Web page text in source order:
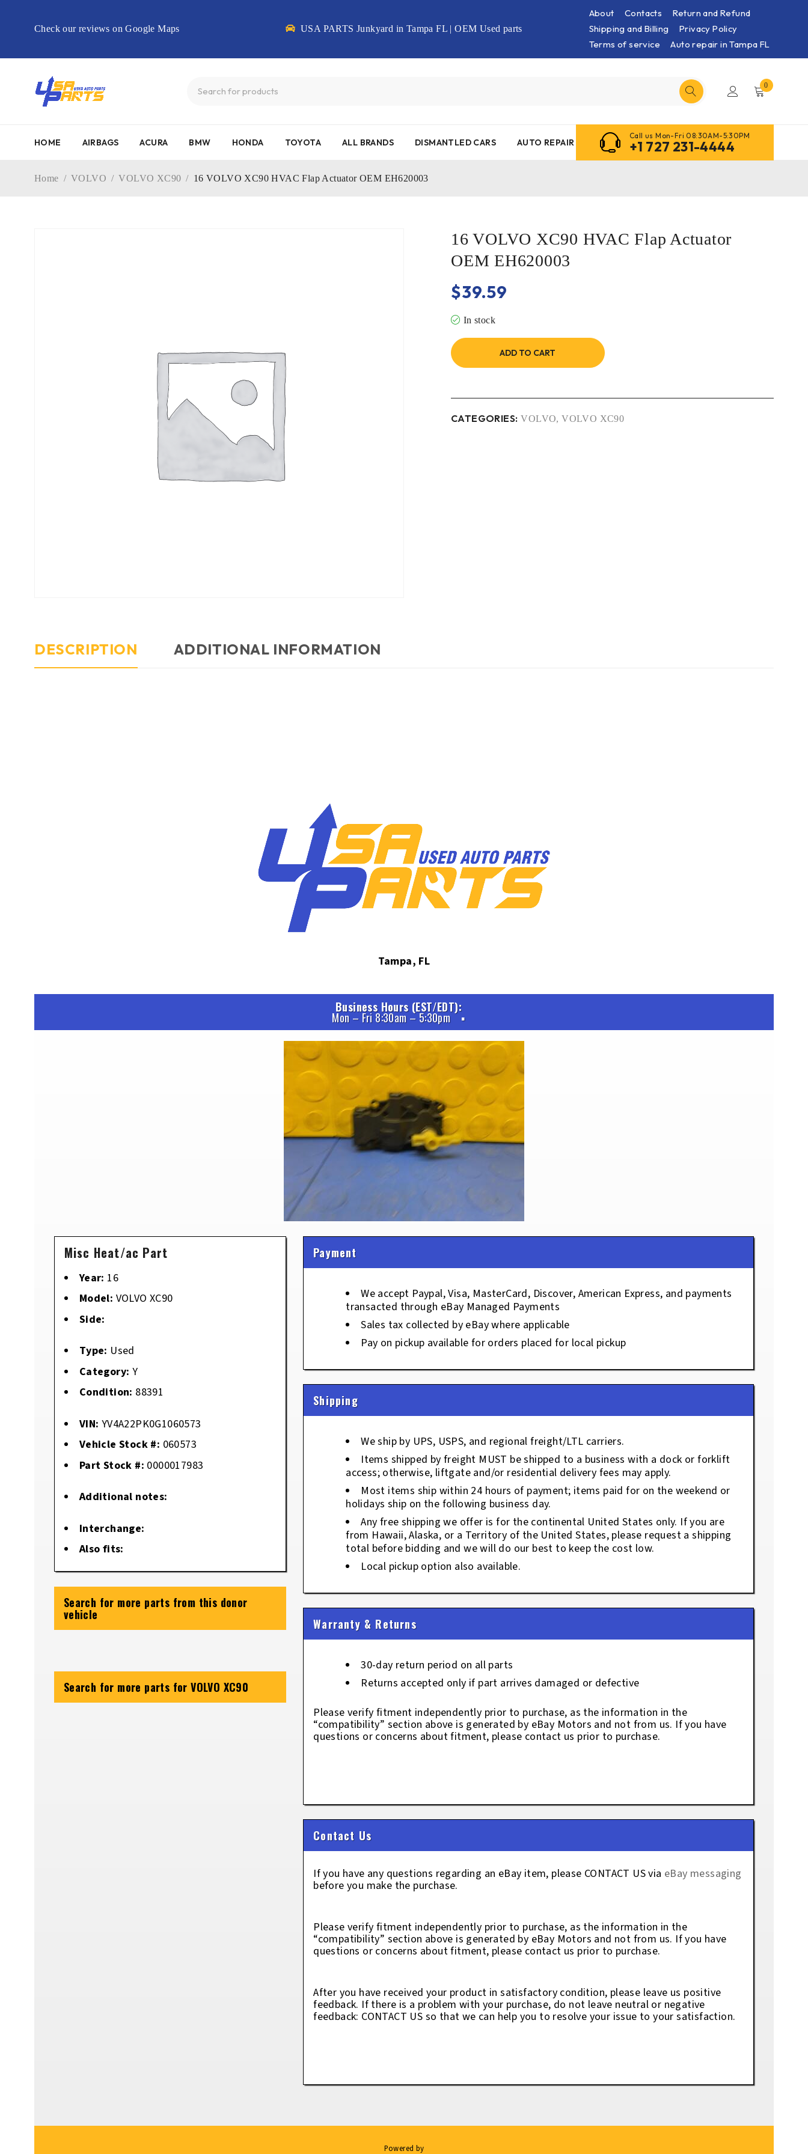
Check our reviews on Google Maps USA PARTS Junkyard in Tampa FL | OEM Used parts
About Contacts
Return and Refund
Shipping and Billing
Privacy Policy
Terms of service
Auto repair in Tampa FL
0
HOME AIRBAGS ACURA BMW HONDA TOYOTA ALL BRANDS DISMANTLED CARS AUTO REPAIR
Call us Mon-Fri 08:30AM-5:30PM
+1 727 231-4444
Home / VOLVO / VOLVO XC90 / 16 VOLVO XC90 HVAC Flap Actuator OEM EH620003
16 VOLVO XC90 HVAC Flap Actuator
OEM EH620003
$39.59
In stock
ADD TO CART
CATEGORIES: VOLVO,VOLVO XC90
DESCRIPTION ADDITIONAL INFORMATION
Tampa, FL
Business Hours (EST/EDT)
Mon – Fri 8:30am – 5:30pm
Misc Heat/ac Part
Year: 16
Model: VOLVO XC90
Side:
Type: Used
Category: Y
Condition: 88391
VIN: YV4A22PK0G1060573
Vehicle Stock #: 060573
Part Stock #: 0000017983
Additional notes:
Interchange:
Also fits:
Search for more parts from this donor
vehicle
Search for more parts forVOLVO XC90
Payment
We accept Paypal, Visa, MasterCard, Discover, American Express, and payments
transacted through eBay Managed Payments
Sales tax collected by eBay where applicable
Pay on pickup available for orders placed for local pickup
Shipping
We ship by UPS, USPS, and regional freight/LTL carriers.
Items shipped by freight MUST be shipped to a business with a dock or forklift
access; otherwise, liftgate and/or residential delivery fees may apply.
Most items ship within 24 hours of payment; items paid for on the weekend or
holidays ship on the following business day.
Any free shipping we offer is for the continental United States only. If you are
from Hawaii, Alaska, or a Territory of the United States, please request a shipping
total before bidding and we will do our best to keep the cost low.
Local pickup option also available.
Warranty & Returns
30-day return period on all parts
Returns accepted only if part arrives damaged or defective
Please verify fitment independently prior to purchase, as the information in the
“compatibility” section above is generated by eBay Motors and not from us. If you have
questions or concerns about fitment, please contact us prior to purchase.
Contact Us
If you have any questions regarding an eBay item, please CONTACT US via eBay messaging
before you make the purchase.
Please verify fitment independently prior to purchase, as the information in the
“compatibility” section above is generated by eBay Motors and not from us. If you have
questions or concerns about fitment, please contact us prior to purchase.
After you have received your product in satisfactory condition, please leave us positive
feedback. If there is a problem with your purchase, do not leave neutral or negative
feedback: CONTACT US so that we can help you to resolve your issue to your satisfaction.
Powered by